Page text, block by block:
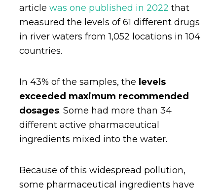
article was one published in 2022 that
measured the levels of 61 different drugs
in river waters from 1,052 locations in 104
countries.
In 43% of the samples, the levels
exceeded maximum recommended
dosages. Some had more than 34
different active pharmaceutical
ingredients mixed into the water.
Because of this widespread pollution,
some pharmaceutical ingredients have